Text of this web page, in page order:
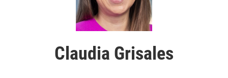
Claudia Grisales